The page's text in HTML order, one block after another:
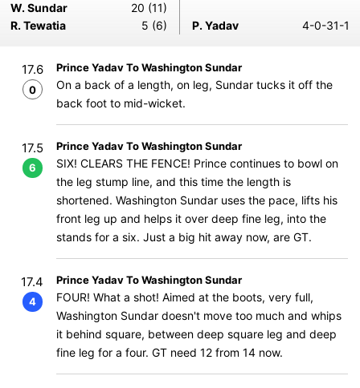
W. Sundar
20 (11)
R. Tewatia
5 (6) P. Yadav 4-0-31-1
17.6
0
Prince Yadav To Washington Sundar
On a back of a length, on leg, Sundar tucks it off the
back foot to mid-wicket.
17.5
6
Prince Yadav To Washington Sundar
SIX! CLEARS THE FENCE! Prince continues to bowl on
the leg stump line, and this time the length is
shortened. Washington Sundar uses the pace, lifts his
front leg up and helps it over deep fine leg, into the
stands for a six. Just a big hit away now, are GT.
17.4
4
Prince Yadav To Washington Sundar
FOUR! What a shot! Aimed at the boots, very full,
Washington Sundar doesn't move too much and whips
it behind square, between deep square leg and deep
fine leg for a four. GT need 12 from 14 now.